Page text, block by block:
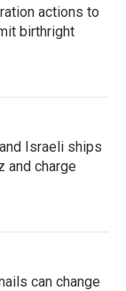
actions to
birthright
Israeli ships
and charge
can change